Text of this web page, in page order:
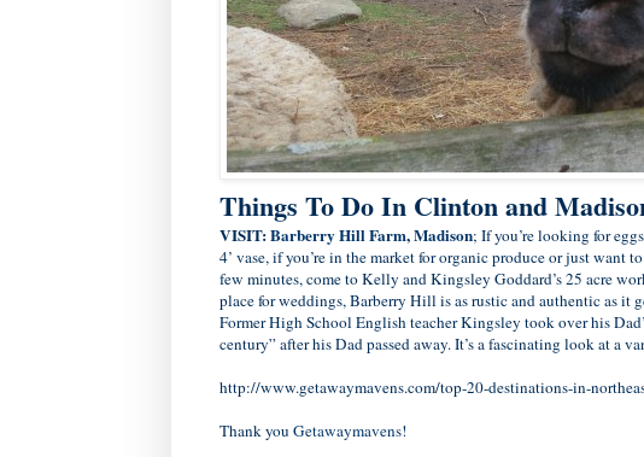
Things To Do In Clinton and
VISIT:Barberry Hill Farm, Madison; If you’re looking for
4’ vase, if you’re in the market for organic produce or just want
few minutes, come to Kelly and Kingsley Goddard’s 25 acre
place for weddings, Barberry Hill is as rustic and authentic as it
Former High School English teacher Kingsley took over his
century” after his Dad passed away. It’s a fascinating look at
http://www.getawaymavens.com/top-20-destinations-in-
Thank you Getawaymavens!